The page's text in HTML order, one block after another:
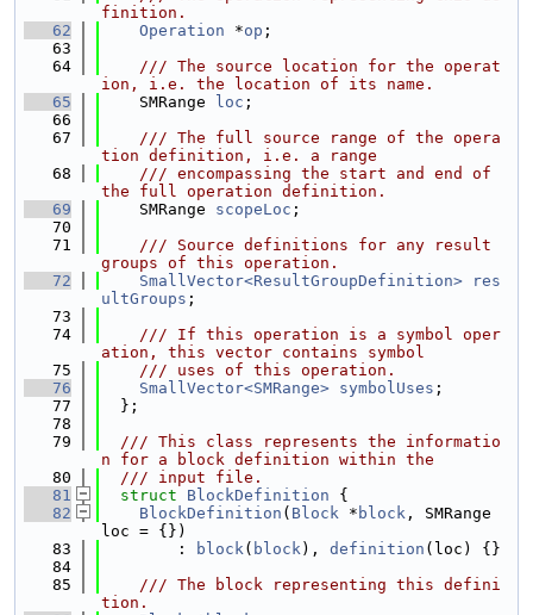
finition.
   62
Operation *op ;
   63
   64
    /// The source location for the operat
ion, i.e. the location of its name.
   65
    SMRange
loc ;
   66
   67
    /// The full source range of the opera
tion definition, i.e. a range
   68
    /// encompassing the start and end of
the full operation definition.
   69
    SMRange
scopeLoc ;
   70
   71
    /// Source definitions for any result
groups of this operation.
   72
SmallVector<ResultGroupDefinition>
res
ultGroups ;
   73
   74
    /// If this operation is a symbol oper
ation, this vector contains symbol
   75
    /// uses of this operation.
   76
SmallVector<SMRange> symbolUses ;
   77
  };
   78
   79
  /// This class represents the informatio
n for a block definition within the
   80
  /// input file.
   81
struct BlockDefinition {
   82
BlockDefinition ( Block * block , SMRange
loc = {})
   83
        :
block( block), definition (loc) {}
   84
   85
    /// The block representing this defini
tion.